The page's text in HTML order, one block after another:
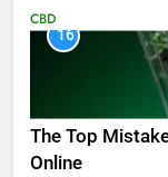
CBD
16
The Top
Online